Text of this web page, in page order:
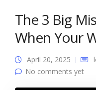
The 3 Big
When Your
April 20, 2025
No comments yet